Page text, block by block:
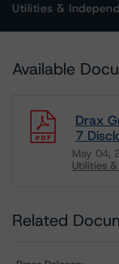
Utilities &
Available
Drax
7
May 04,
Utilities
Related